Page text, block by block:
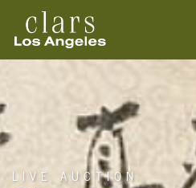
LIVE AUCTION